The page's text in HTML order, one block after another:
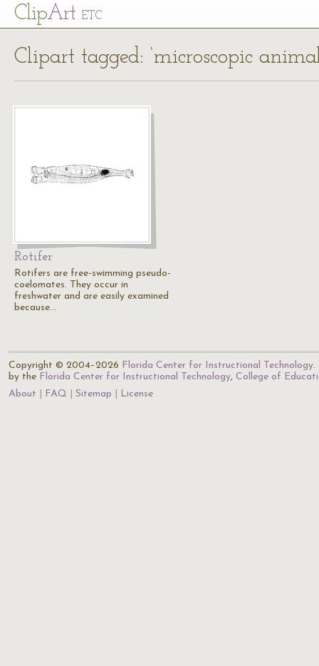
ClipArt ETC
Clipart tagged: ‘microscopic
Rotifer
Rotifers are free-swimming pseudo-
coelomates. They occur in
freshwater and are easily examined
because…
Copyright © 2004–2026 Florida Center for Instructional Technology.
by the Florida Center for Instructional Technology, College of
About
FAQ Sitemap License